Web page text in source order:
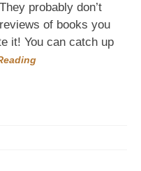
it
a
probably don’t
of books you
it! You can catch up